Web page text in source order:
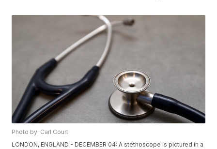
Photo by: Carl Court
LONDON, ENGLAND - DECEMBER 04: A stethoscope is pictured in a